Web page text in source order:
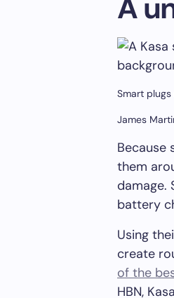
A
Smart
James
Because
them
damage.
battery
Using
create
of the
HBN,